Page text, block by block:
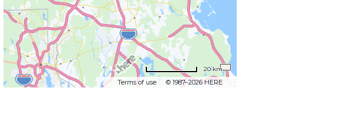
Terms of use © 1987–2026 HERE
20 km